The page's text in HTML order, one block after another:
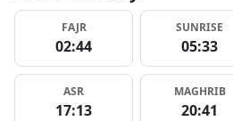
FAJR
02:44
SUNRISE
05:33
ASR
17:13
MAGHRIB
20:41